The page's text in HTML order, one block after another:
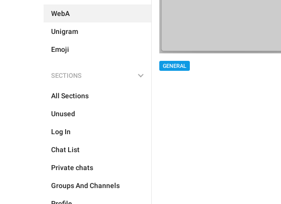
WebA
Unigram
Emoji
SECTIONS
All Sections
Unused
Log In
Chat List
Private chats
Groups And Channels
GENERAL